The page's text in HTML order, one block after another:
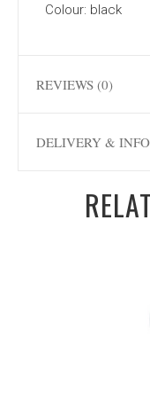
Colour: black
REVIEWS (0)
DELIVERY &